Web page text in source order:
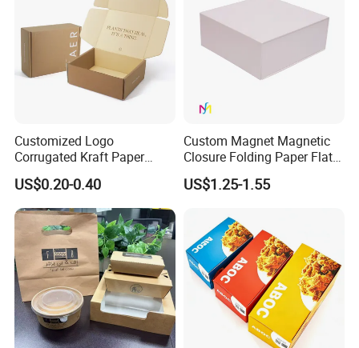
Customized Logo
Corrugated Kraft Paper
Shipping Box Mailer Gift
Box Packaging for Perfume
Food Jewelry Cosmetic
US$0.20-0.40
Custom Magnet Magnetic
Closure Folding Paper Flat
Packaging Luxury Gift Box
US$1.25-1.55